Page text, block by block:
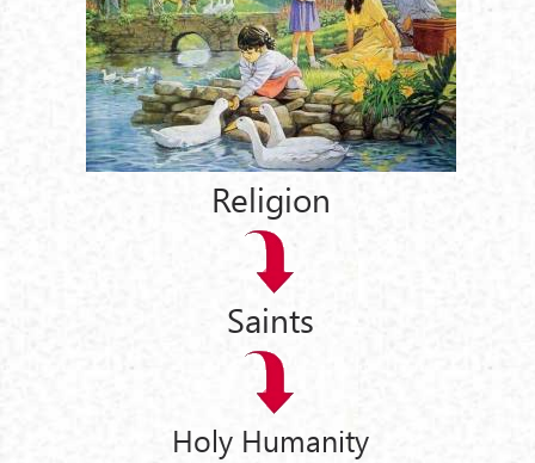
Religion
Saints
Holy Humanity